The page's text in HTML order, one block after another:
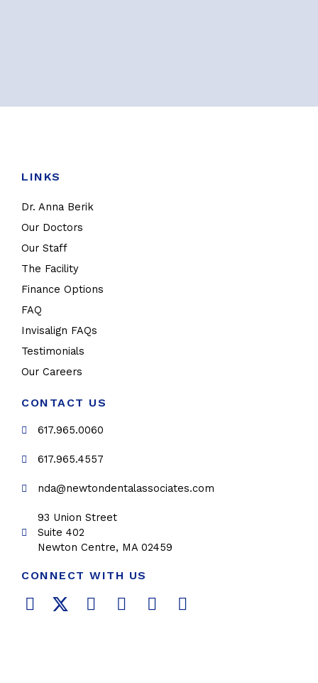
LINKS
Dr. Anna Berik
Our Doctors
Our Staff
The Facility
Finance Options
FAQ
Invisalign FAQs
Testimonials
Our Careers
CONTACT US
617.965.0060
617.965.4557
nda@newtondentalassociates.com
93 Union Street
Suite 402
Newton Centre, MA 02459
CONNECT WITH US
F
T
L
Y
P
I